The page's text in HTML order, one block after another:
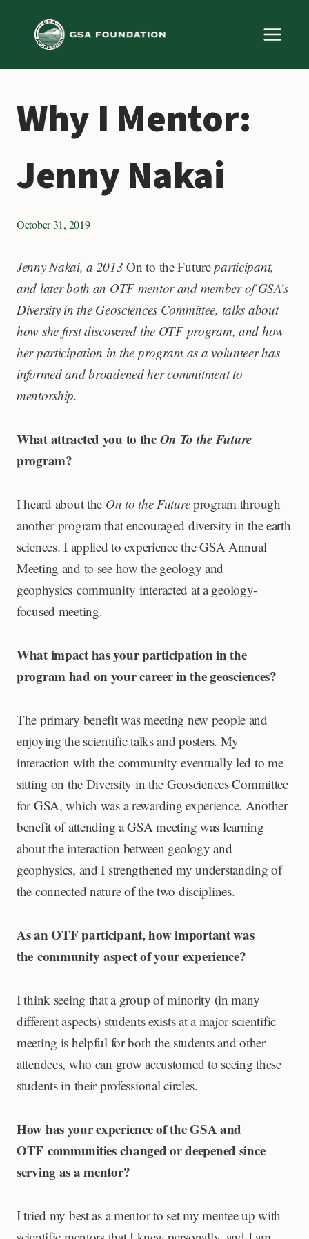
Why I Mentor:
Jenny Nakai
October 31, 2019
Jenny Nakai, a 2013On to the Futureparticipant,
and later both an OTF mentor and member of GSA’s
Diversity in the Geosciences Committee, talks about
how she first discovered the OTF program, and how
her participation in the program as a volunteer has
informed and broadened her commitment to
mentorship.
What attracted you to theOn To the Future
program?
I heard about the On to the Futureprogram through
another program that encouraged diversity in the earth
sciences. I applied to experience the GSA Annual
Meeting and to see how the geology and
geophysics community interacted at a geology-
focused meeting.
What impact has your participation in the
program had on your career in the geosciences?
The primary benefit was meeting new people and
enjoying the scientific talks and posters. My
interaction with the community eventually led to me
sitting on the Diversity in the Geosciences Committee
for GSA, which was a rewarding experience. Another
benefit of attending a GSA meeting was learning
about the interaction between geology and
geophysics, and I strengthened my understanding of
the connected nature of the two disciplines.
As an OTF participant, how important was
the community aspect of your experience?
I think seeing that a group of minority (in many
different aspects) students exists at a major scientific
meeting is helpful for both the students and other
attendees, who can grow accustomed to seeing these
students in their professional circles.
How has your experience of the GSA and
OTF communities changed or deepened since
serving as a mentor?
I tried my best as a mentor to set my mentee up with